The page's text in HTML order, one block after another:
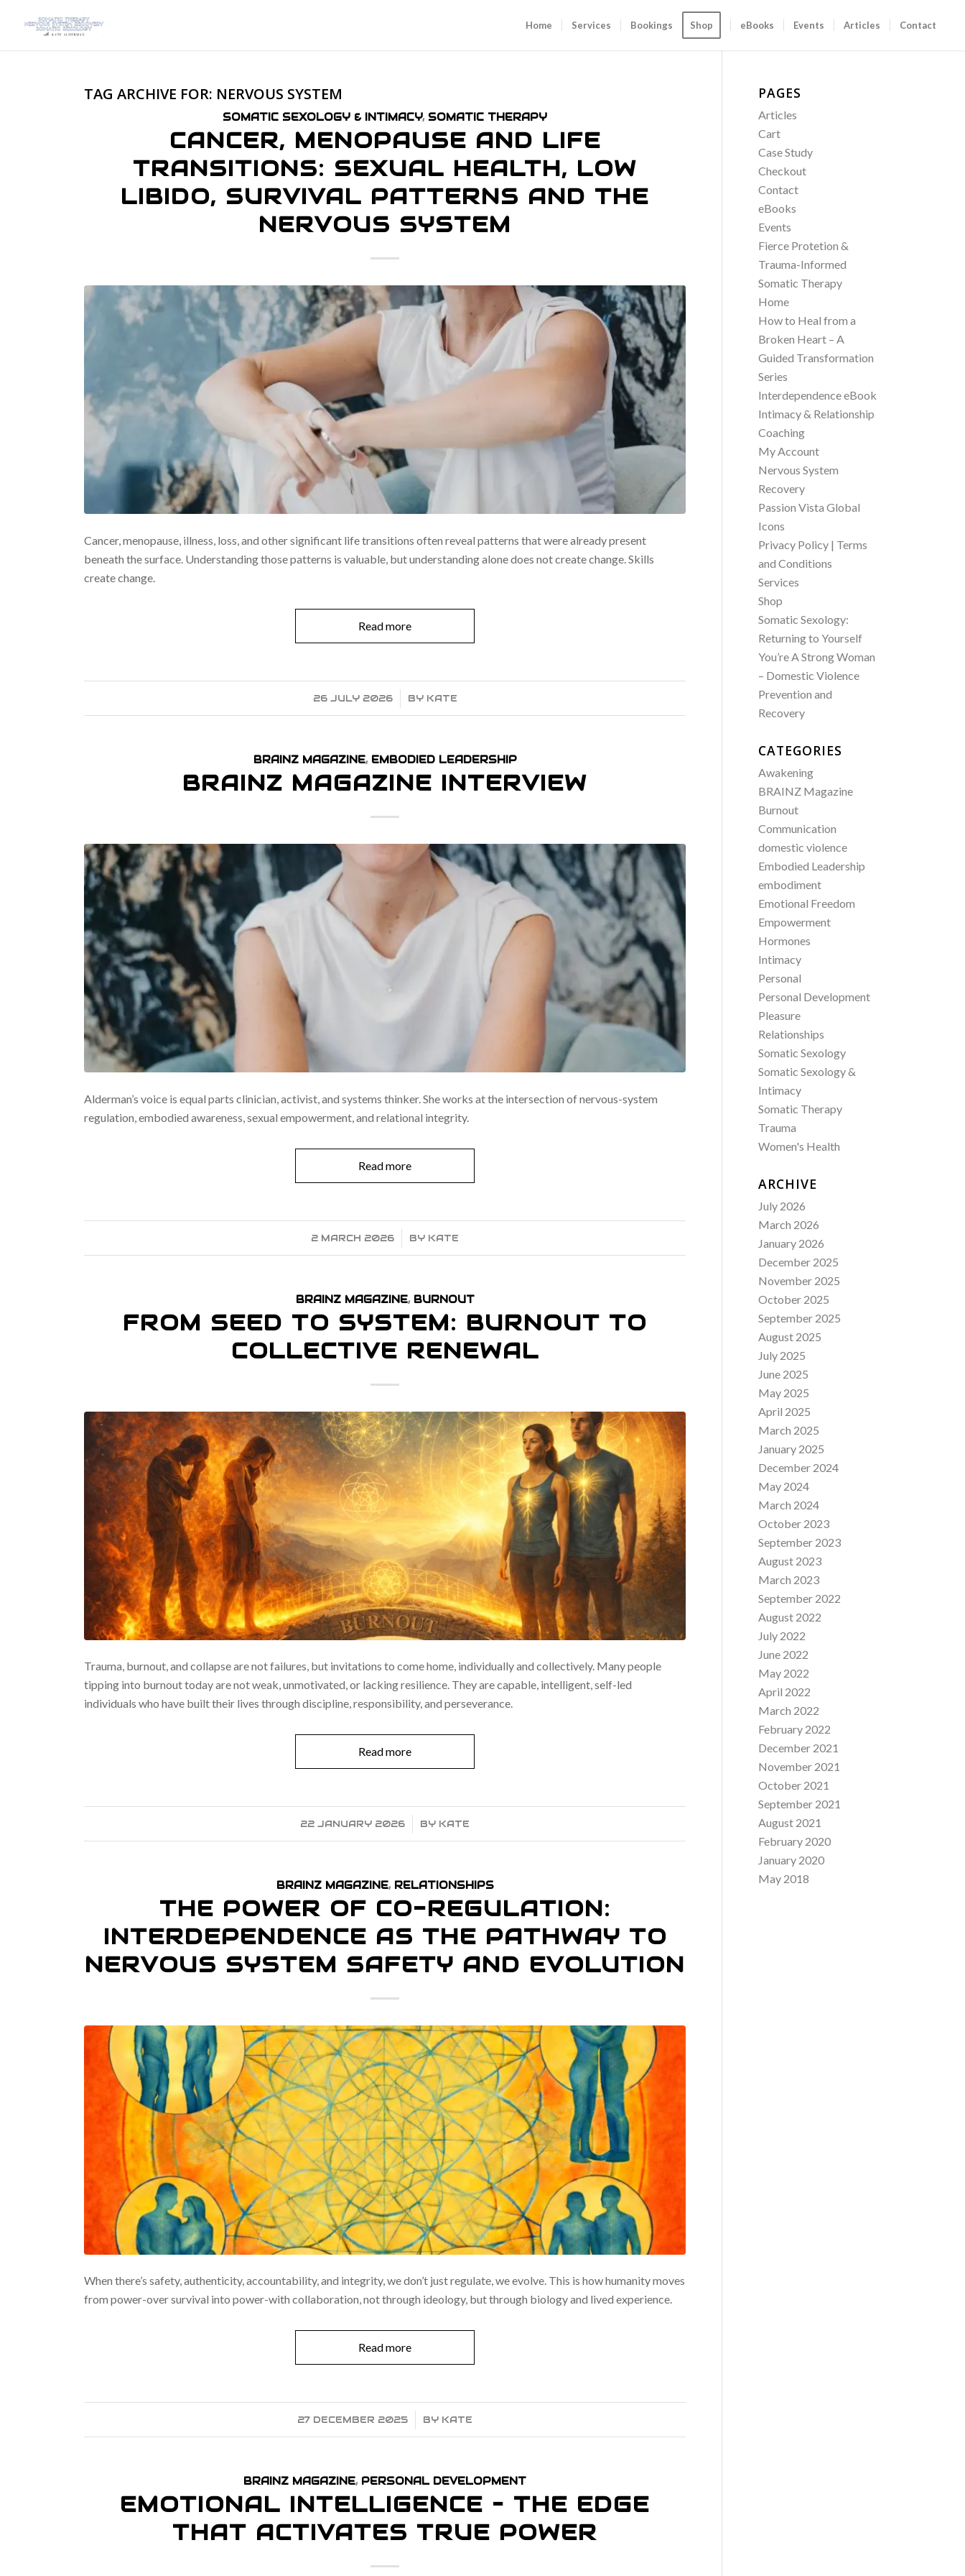
Home Services Bookings Shop eBooks Events Articles Contact
TAG ARCHIVE FOR: NERVOUS SYSTEM
SOMATIC SEXOLOGY & INTIMACY, SOMATIC THERAPY
CANCER, MENOPAUSE AND LIFE
TRANSITIONS: SEXUAL HEALTH, LOW
LIBIDO, SURVIVAL PATTERNS AND THE
NERVOUS SYSTEM
Cancer, menopause, illness, loss, and other significant life transitions often reveal patterns that were already present
beneath the surface. Understanding those patterns is valuable, but understanding alone does not create change. Skills
create change.
Read more
26 JULY 2026
/ BY KATE
BRAINZ MAGAZINE, EMBODIED LEADERSHIP
BRAINZ MAGAZINE INTERVIEW
Alderman’s voice is equal parts clinician, activist, and systems thinker. She works at the intersection of nervous-system
regulation, embodied awareness, sexual empowerment, and relational integrity.
Read more
2 MARCH 2026
/ BY KATE
BRAINZ MAGAZINE, BURNOUT
FROM SEED TO SYSTEM: BURNOUT TO
COLLECTIVE RENEWAL
Trauma, burnout, and collapse are not failures, but invitations to come home, individually and collectively. Many people
tipping into burnout today are not weak, unmotivated, or lacking resilience. They are capable, intelligent, self-led
individuals who have built their lives through discipline, responsibility, and perseverance.
Read more
22 JANUARY 2026
/ BY KATE
BRAINZ MAGAZINE, RELATIONSHIPS
THE POWER OF CO-REGULATION:
INTERDEPENDENCE AS THE PATHWAY TO
NERVOUS SYSTEM SAFETY AND EVOLUTION
When there’s safety, authenticity, accountability, and integrity, we don’t just regulate, we evolve. This is how humanity moves
from power-over survival into power-with collaboration, not through ideology, but through biology and lived experience.
Read more
27 DECEMBER 2025
/ BY KATE
BRAINZ MAGAZINE, PERSONAL DEVELOPMENT
EMOTIONAL INTELLIGENCE – THE EDGE
THAT ACTIVATES TRUE POWER
PAGES
Articles
Cart
Case Study
Checkout
Contact
eBooks
Events
Fierce Protetion &
Trauma-Informed
Somatic Therapy
Home
How to Heal from a
Broken Heart – A
Guided Transformation
Series
Interdependence eBook
Intimacy & Relationship
Coaching
My Account
Nervous System
Recovery
Passion Vista Global
Icons
Privacy Policy | Terms
and Conditions
Services
Shop
Somatic Sexology:
Returning to Yourself
You’re A Strong Woman
– Domestic Violence
Prevention and
Recovery
CATEGORIES
Awakening
BRAINZ Magazine
Burnout
Communication
domestic violence
Embodied Leadership
embodiment
Emotional Freedom
Empowerment
Hormones
Intimacy
Personal
Personal Development
Pleasure
Relationships
Somatic Sexology
Somatic Sexology &
Intimacy
Somatic Therapy
Trauma
Women's Health
ARCHIVE
July 2026
March 2026
January 2026
December 2025
November 2025
October 2025
September 2025
August 2025
July 2025
June 2025
May 2025
April 2025
March 2025
January 2025
December 2024
May 2024
March 2024
October 2023
September 2023
August 2023
March 2023
September 2022
August 2022
July 2022
June 2022
May 2022
April 2022
March 2022
February 2022
December 2021
November 2021
October 2021
September 2021
August 2021
February 2020
January 2020
May 2018